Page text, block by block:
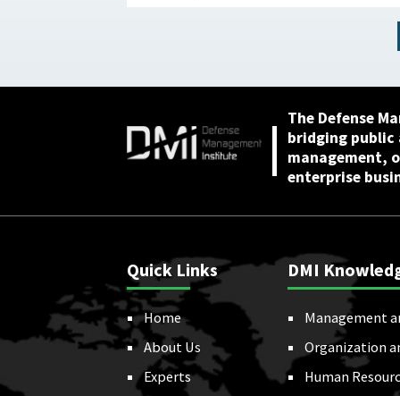
The Defense
bridging
management,
enterprise
Quick Links
Home
About Us
Experts
DMI
Management
Organization
Human